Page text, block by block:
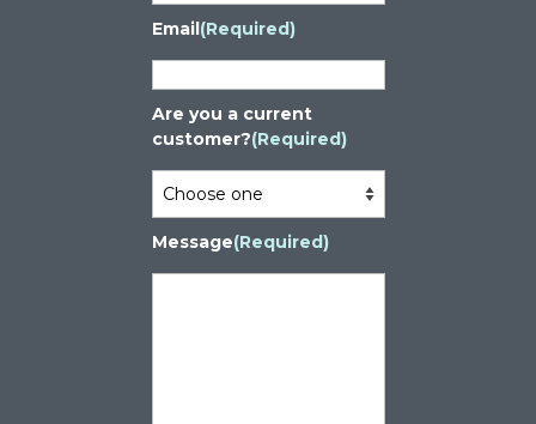
Email(Required)
Are you a current
customer?(Required)
Message(Required)